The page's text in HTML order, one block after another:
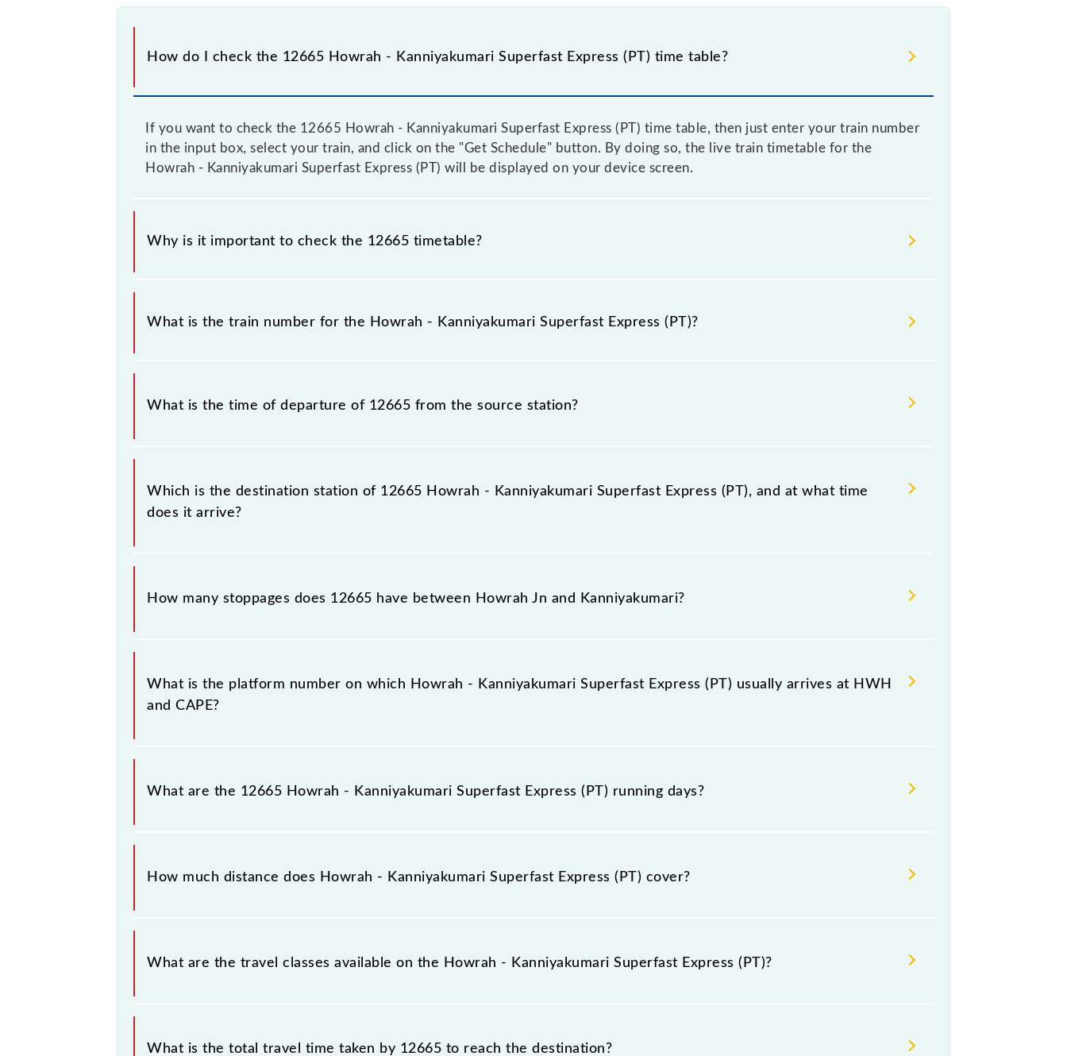
How do I check the 12665 Howrah - Kanniyakumari Superfast Express (PT) time table?
If you want to check the 12665 Howrah - Kanniyakumari Superfast Express (PT) time table, then just enter your train number
in the input box, select your train, and click on the "Get Schedule" button. By doing so, the live train timetable for the
Howrah - Kanniyakumari Superfast Express (PT) will be displayed on your device screen.
Why is it important to check the 12665 timetable?
It is important to check 12665 Howrah - Kanniyakumari Superfast Express (PT) because sometimes Indian railways change their
timetable without any prior notice due to some inevitable circumstances. Therefore, it is advisable that passengers check the
What is the train number for the Howrah - Kanniyakumari Superfast Express (PT)?
The Howrah - Kanniyakumari Superfast Express (PT) train number is 12665.
What is the time of departure of 12665 from the source station?
The 12665 departs from its source station, Kanniyakumari (CAPE), at 16:10.
Which is the destination station of 12665 Howrah - Kanniyakumari Superfast Express (PT), and at what time
does it arrive?
The 12665 Howrah - Kanniyakumari Superfast Express (PT) reaches its destination station, Kanniyakumari, at 10:50 +2 nights.
How many stoppages does 12665 have between Howrah Jn and Kanniyakumari?
The 12665 Howrah - Kanniyakumari Superfast Express (PT) has 31 stoppages in the route, including both source and destination
stations.
What is the platform number on which Howrah - Kanniyakumari Superfast Express (PT) usually arrives at HWH
and CAPE?
Howrah - Kanniyakumari Superfast Express (PT) arrives on platform number 23 at Howrah Jn (HWH) and platform number 2 at
Kanniyakumari (CAPE).
What are the 12665 Howrah - Kanniyakumari Superfast Express (PT) running days?
The 12665 Howrah - Kanniyakumari Superfast Express (PT) runs on Monday between Howrah Jn (HWH) and Kanniyakumari
(CAPE) stations at their respective timings.
How much distance does Howrah - Kanniyakumari Superfast Express (PT) cover?
Howrah - Kanniyakumari Superfast Express (PT) covers a total distance of 2406 km.
What are the travel classes available on the Howrah - Kanniyakumari Superfast Express (PT)?
The available travel classes on the Howrah - Kanniyakumari Superfast Express (PT) include General, Sleeper, AC 3-tier and AC 2-
tier.
What is the total travel time taken by 12665 to reach the destination?